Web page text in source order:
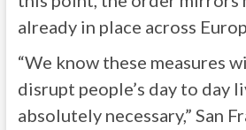
already in place across
“We know these measures
disrupt people’s day to day
absolutely necessary,” San